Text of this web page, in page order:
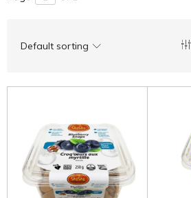
Default sorting